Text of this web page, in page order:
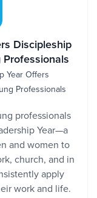
Discipleship
Year Offers
Professionals
professionals
Year—a
and women to
church, and in
apply
work and life.